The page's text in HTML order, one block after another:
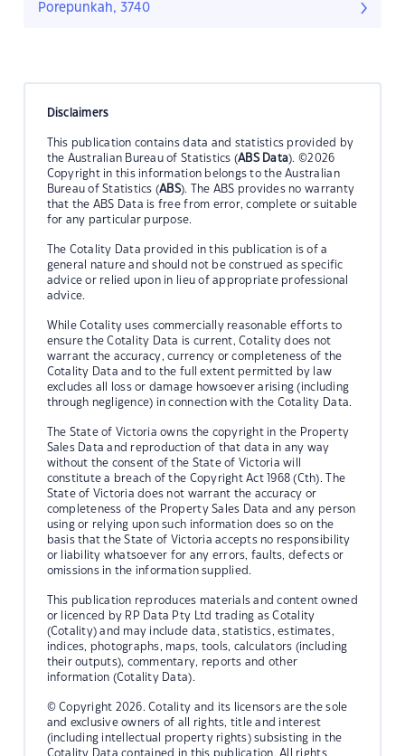
Porepunkah, 3740
Disclaimers
This publication contains data and statistics provided by
the Australian Bureau of Statistics (ABS Data). ©2026
Copyright in this information belongs to the Australian
Bureau of Statistics (ABS). The ABS provides no warranty
that the ABS Data is free from error, complete or suitable
for any particular purpose.
The Cotality Data provided in this publication is of a
general nature and should not be construed as specific
advice or relied upon in lieu of appropriate professional
advice.
While Cotality uses commercially reasonable efforts to
ensure the Cotality Data is current, Cotality does not
warrant the accuracy, currency or completeness of the
Cotality Data and to the full extent permitted by law
excludes all loss or damage howsoever arising (including
through negligence) in connection with the Cotality Data.
The State of Victoria owns the copyright in the Property
Sales Data and reproduction of that data in any way
without the consent of the State of Victoria will
constitute a breach of the Copyright Act 1968 (Cth). The
State of Victoria does not warrant the accuracy or
completeness of the Property Sales Data and any person
using or relying upon such information does so on the
basis that the State of Victoria accepts no responsibility
or liability whatsoever for any errors, faults, defects or
omissions in the information supplied.
This publication reproduces materials and content owned
or licenced by RP Data Pty Ltd trading as Cotality
(Cotality) and may include data, statistics, estimates,
indices, photographs, maps, tools, calculators (including
their outputs), commentary, reports and other
information (Cotality Data).
© Copyright 2026. Cotality and its licensors are the sole
and exclusive owners of all rights, title and interest
(including intellectual property rights) subsisting in the
Cotality Data contained in this publication. All rights